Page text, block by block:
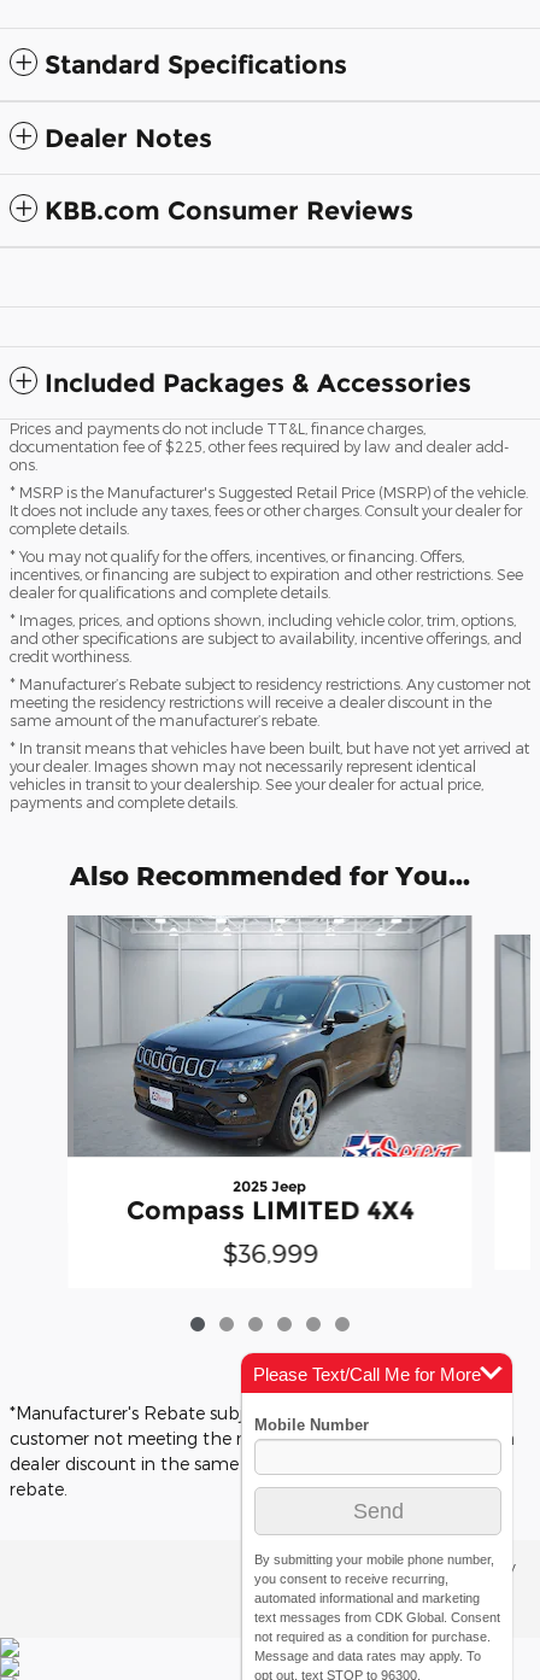
Standard Specifications
Dealer Notes
KBB.com Consumer Reviews
Included Packages & Accessories
Prices and payments do not include TT&L, finance charges,
documentation fee of $225, other fees required by law and dealer add-
ons.
* MSRP is the Manufacturer's Suggested Retail Price (MSRP) of the vehicle.
It does not include any taxes, fees or other charges. Consult your dealer for
complete details.
* You may not qualify for the offers, incentives, or financing. Offers,
incentives, or financing are subject to expiration and other restrictions. See
dealer for qualifications and complete details.
* Images, prices, and options shown, including vehicle color, trim, options,
and other specifications are subject to availability, incentive offerings, and
credit worthiness.
* Manufacturer’s Rebate subject to residency restrictions. Any customer not
meeting the residency restrictions will receive a dealer discount in the
same amount of the manufacturer’s rebate.
* In transit means that vehicles have been built, but have not yet arrived at
your dealer. Images shown may not necessarily represent identical
vehicles in transit to your dealership. See your dealer for actual price,
payments and complete details.
Also Recommended for You...
Slide 1 of 6
2025 Jeep
Compass LIMITED 4X4
$36,999
*Manufacturer's Rebate subject to residency restrictions. Any
customer not meeting the residency restrictions will receive a
dealer discount in the same amount of the manufacturer's
rebate.
Privacy
Please Text/Call Me for More
By submitting your mobile phone number,
you consent to receive recurring,
automated informational and marketing
text messages from CDK Global. Consent
not required as a condition for purchase.
Message and data rates may apply. To
opt out, text STOP to 96300.